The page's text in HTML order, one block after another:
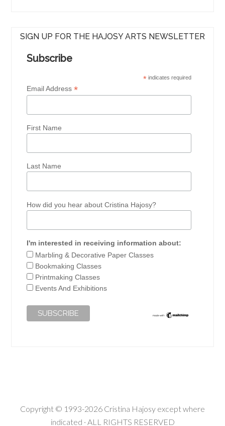
SIGN UP FOR THE HAJOSY ARTS NEWSLETTER
Subscribe
*indicates required
Email Address*
First Name
Last Name
How did you hear about Cristina Hajosy?
I'm interested in receiving information about:
Marbling & Decorative Paper Classes
Bookmaking Classes
Printmaking Classes
Events And Exhibitions
Copyright © 1993-2026 Cristina Hajosy except where
indicated · ALL RIGHTS RESERVED